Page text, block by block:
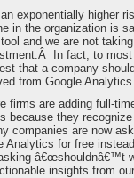
exponentially higher
in the organization is
and we are not
In fact, to
that a company
from Google
firms are adding full-
because they
companies are now
Analytics for free
â€œshouldnâ€™t
insights from our